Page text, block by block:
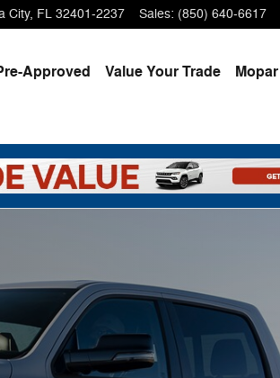
City, FL 32401-2237 Sales: (850) 640-6617
Approved Value Your Trade Mopar